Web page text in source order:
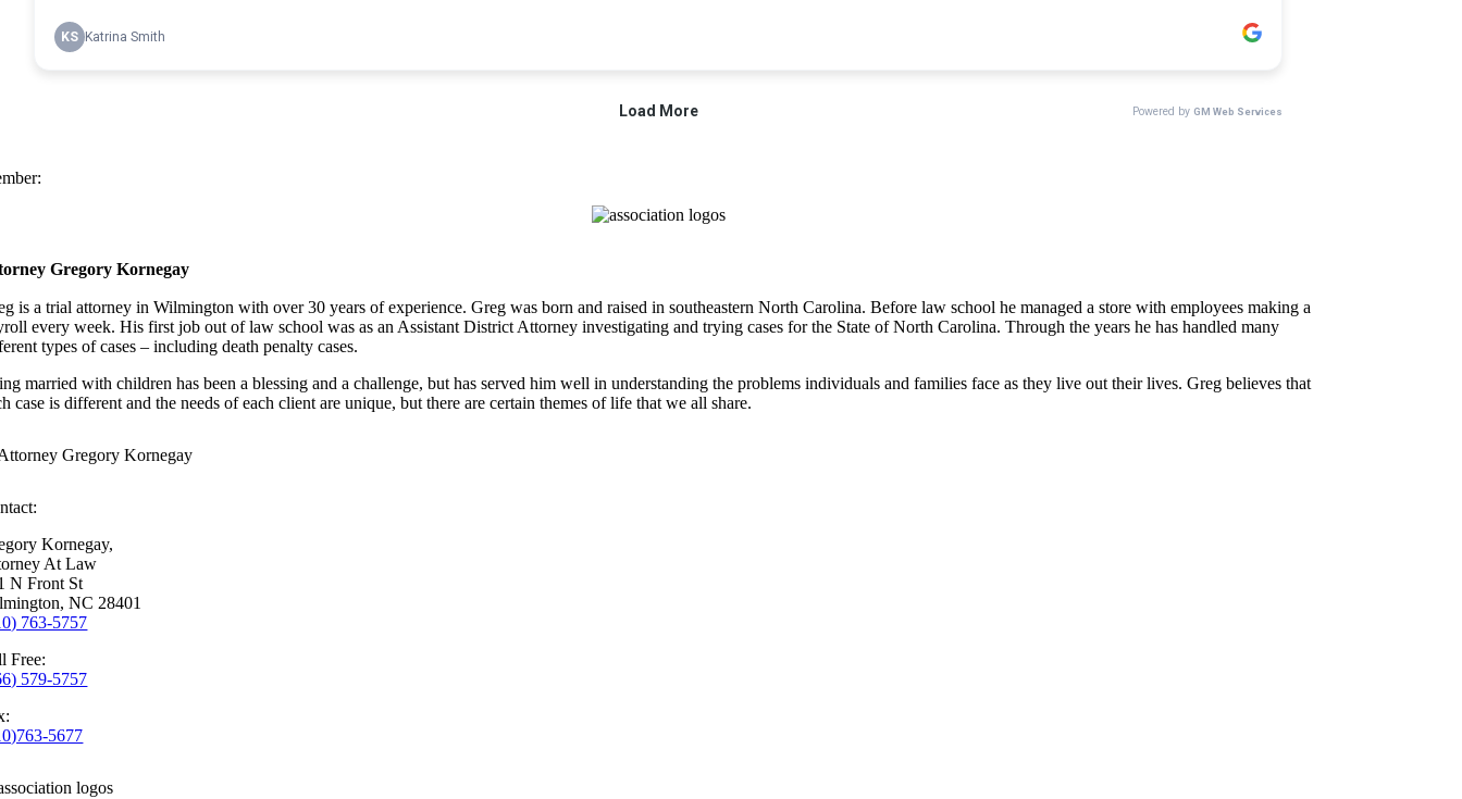
Gregory Kornegay
is a trial attorney in Wilmington with over 30 years of experience. Greg was born and raised in southeastern North Carolina. Before law school he managed a store with employees making a
every week. His first job out of law school was as an Assistant District Attorney investigating and trying cases for the State of North Carolina. Through the years he has handled many
types of cases – including death penalty cases.
married with children has been a blessing and a challenge, but has served him well in understanding the problems individuals and families face as they live out their lives. Greg believes that
case is different and the needs of each client are unique, but there are certain themes of life that we all share.
Kornegay,
At Law
N Front St
NC 28401
763-5757
Free:
579-5757
5677